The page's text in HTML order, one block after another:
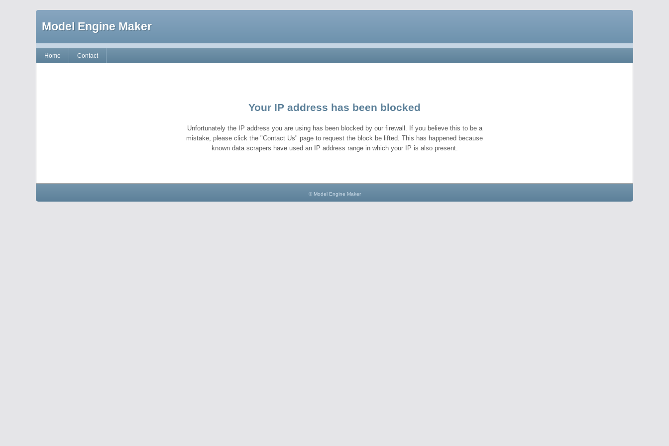
Model Engine Maker
Home Contact
Your IP address has been blocked
Unfortunately the IP address you are using has been blocked by our firewall. If you believe this to be a
mistake, please click the "Contact Us" page to request the block be lifted. This has happened because
known data scrapers have used an IP address range in which your IP is also present.
© Model Engine Maker